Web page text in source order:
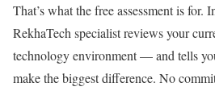
That’s what the free assessment is for.
RekhaTech specialist reviews your
technology environment — and tells
make the biggest difference. No